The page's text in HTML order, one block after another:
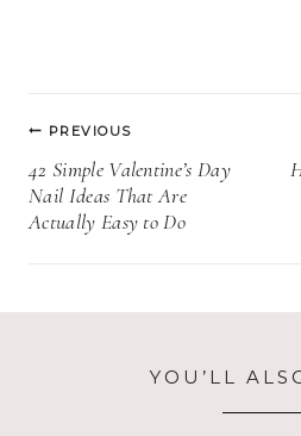
Post
navigation
PREVIOUS
42 Simple Valentine’s Day
Nail Ideas That Are
Actually Easy to Do
YOU’LL